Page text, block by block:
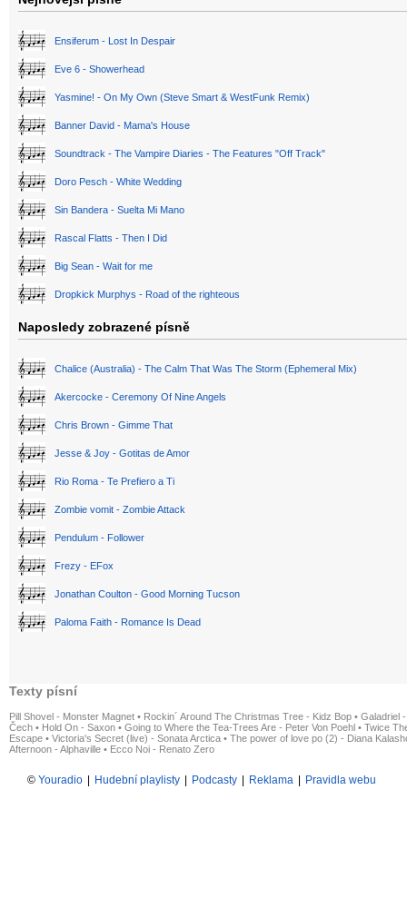
Ensiferum - Lost In Despair
Eve 6 - Showerhead
Yasmine! - On My Own (Steve Smart & WestFunk Remix)
Banner David - Mama's House
Soundtrack - The Vampire Diaries - The Features "Off Track"
Doro Pesch - White Wedding
Sin Bandera - Suelta Mi Mano
Rascal Flatts - Then I Did
Big Sean - Wait for me
Dropkick Murphys - Road of the righteous
Naposledy zobrazené písně
Chalice (Australia) - The Calm That Was The Storm (Ephemeral Mix)
Akercocke - Ceremony Of Nine Angels
Chris Brown - Gimme That
Jesse & Joy - Gotitas de Amor
Rio Roma - Te Prefiero a Ti
Zombie vomit - Zombie Attack
Pendulum - Follower
Frezy - EFox
Jonathan Coulton - Good Morning Tucson
Paloma Faith - Romance Is Dead
Texty písní
Pill Shovel - Monster Magnet • Rockin´ Around The Christmas Tree - Kidz Bop • Galadriel
Čech • Hold On - Saxon • Going to Where the Tea-Trees Are - Peter Von Poehl • Twice
Escape • Victoria's Secret (live) - Sonata Arctica • The power of love po (2) - Diana
Afternoon - Alphaville • Ecco Noi - Renato Zero
© Youradio Hudební playlisty Podcasty Reklama Pravidla webu